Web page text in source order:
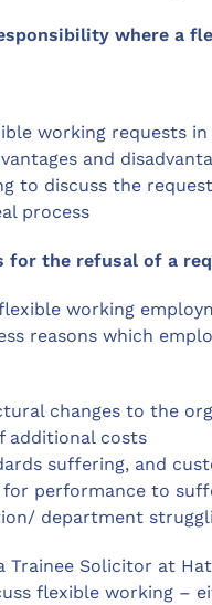
where a
working requests in
and
to discuss the
process
for the refusal of a
working
reasons which
changes to the
additional costs
suffering, and
performance to
department
Trainee Solicitor at
flexible working –